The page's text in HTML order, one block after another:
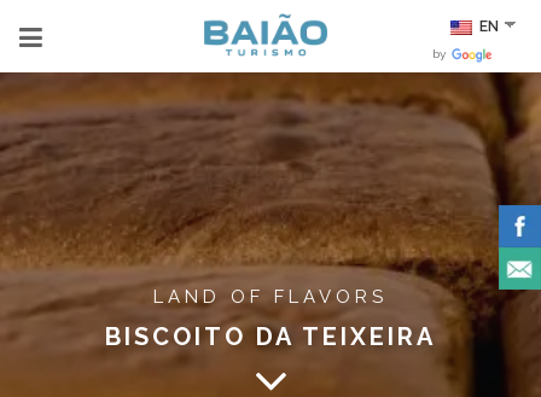
EN
by
LAND OF FLAVORS
BISCOITO DA TEIXEIRA